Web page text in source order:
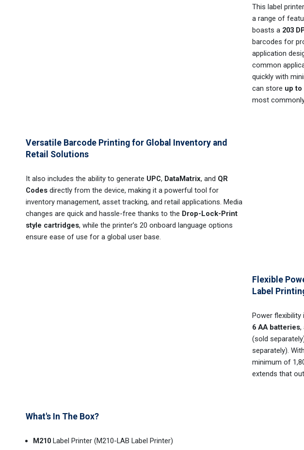
This label
a range of
boasts a 203
barcodes for
application
common
quickly with
can store up to
most
Versatile Barcode Printing for Global Inventory and
Retail Solutions
It also includes the ability to generate UPC, DataMatrix, and QR
Codes directly from the device, making it a powerful tool for
inventory management, asset tracking, and retail applications. Media
changes are quick and hassle-free thanks to the Drop-Lock-Print
style cartridges, while the printer’s 20 onboard language options
ensure ease of use for a global user base.
Flexible
Label
Power
6 AA batteries,
(sold
separately).
minimum of
extends that
What's In The Box?
M210 Label Printer (M210-LAB Label Printer)